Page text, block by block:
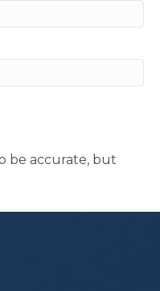
be accurate, but